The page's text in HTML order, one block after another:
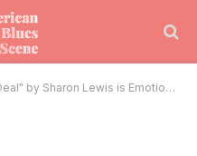
Sharon Lewis is Emotion-Stirring, Inflective